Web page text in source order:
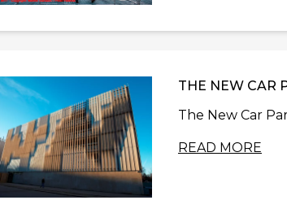
THE NEW CAR
The New Car
READ MORE